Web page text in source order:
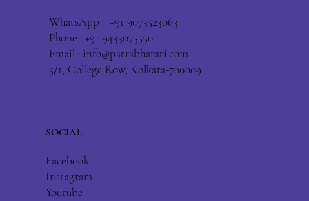
WhatsApp : +91 9073523063
Phone : +91 9433075550
Email : info@patrabharati.com
3/1, College Row, Kolkata-700009
SOCIAL
Facebook
Instagram
Youtube